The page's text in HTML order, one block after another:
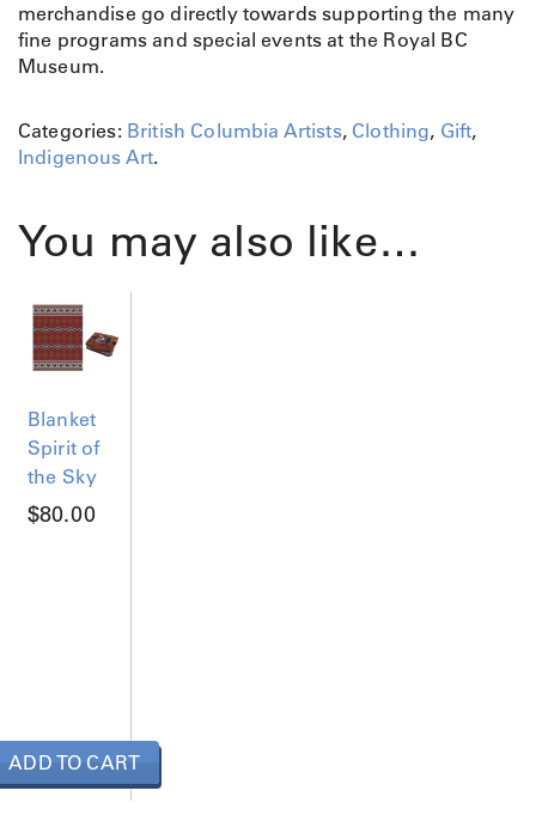
merchandise go directly towards supporting the many
fine programs and special events at the Royal BC
Museum.
Categories: British Columbia Artists, Clothing, Gift,
Indigenous Art.
You may also like…
Blanket
Spirit of
the Sky
$80.00
ADD TO CART